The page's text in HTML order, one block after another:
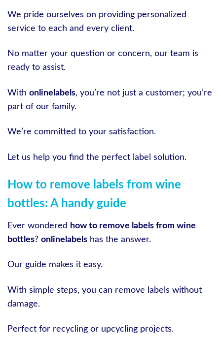
We pride ourselves on providing personalized
service to each and every client.
No matter your question or concern, our team is
ready to assist.
With onlinelabels, you’re not just a customer; you’re
part of our family.
We’re committed to your satisfaction.
Let us help you find the perfect label solution.
How to remove labels from wine
bottles: A handy guide
Ever wondered how to remove labels from wine
bottles? onlinelabels has the answer.
Our guide makes it easy.
With simple steps, you can remove labels without
damage.
Perfect for recycling or upcycling projects.